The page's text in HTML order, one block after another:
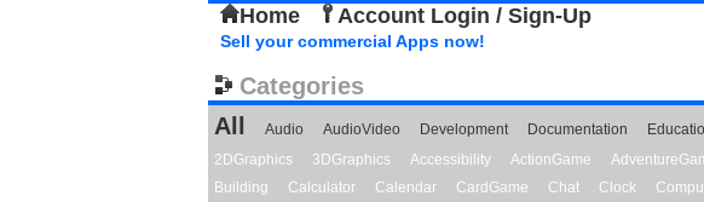
Home Account Login / Sign-Up
Sell your commercial Apps now!
Categories
All
Audio AudioVideo Development Documentation
2DGraphics
3DGraphics Accessibility ActionGame
Building
Calculator Calendar CardGame Chat Clock